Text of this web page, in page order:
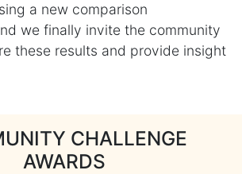
a new comparison
we finally invite the community
these results and provide insight
CHALLENGE
AWARDS